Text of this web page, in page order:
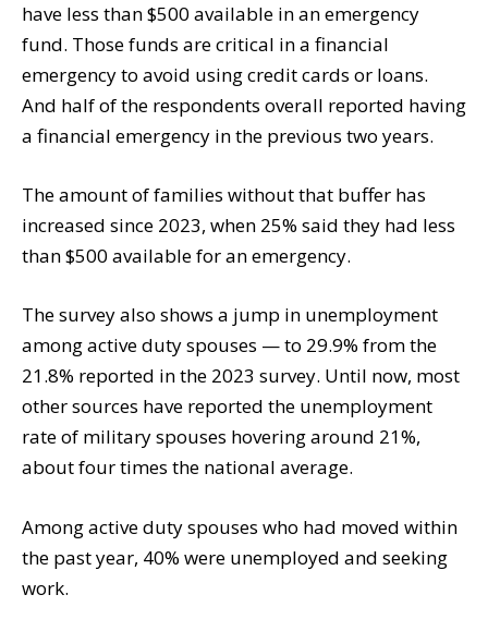
have less than $500 available in an emergency
fund. Those funds are critical in a financial
emergency to avoid using credit cards or loans.
And half of the respondents overall reported having
a financial emergency in the previous two years.
The amount of families without that buffer has
increased since 2023, when 25% said they had less
than $500 available for an emergency.
The survey also shows a jump in unemployment
among active duty spouses — to 29.9% from the
21.8% reported in the 2023 survey. Until now, most
other sources have reported the unemployment
rate of military spouses hovering around 21%,
about four times the national average.
Among active duty spouses who had moved within
the past year, 40% were unemployed and seeking
work.